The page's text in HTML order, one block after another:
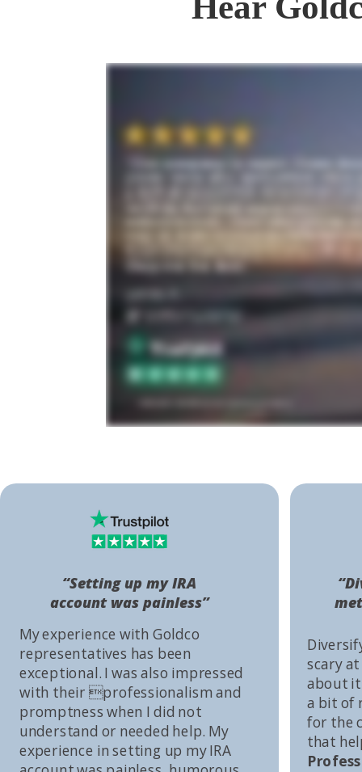
scary
about it
a bit of
for the
that
My experience with Goldco
representatives has been
exceptional. I was also impressed
with their professionalism and
promptness when I did not
understand or needed help. My
experience in setting up my IRA
“Setting up my IRA
account was painless”